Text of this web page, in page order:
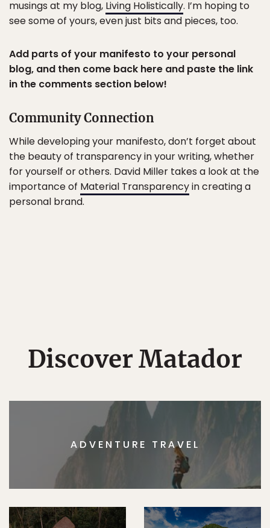
musings at my blog, Living Holistically. I’m hoping to
see some of yours, even just bits and pieces, too.
Add parts of your manifesto to your personal
blog, and then come back here and paste the link
in the comments section below!
Community Connection
While developing your manifesto, don’t forget about
the beauty of transparency in your writing, whether
for yourself or others. David Miller takes a look at the
importance of Material Transparencyin creating a
personal brand.
Discover Matador
ADVENTURE TRAVEL